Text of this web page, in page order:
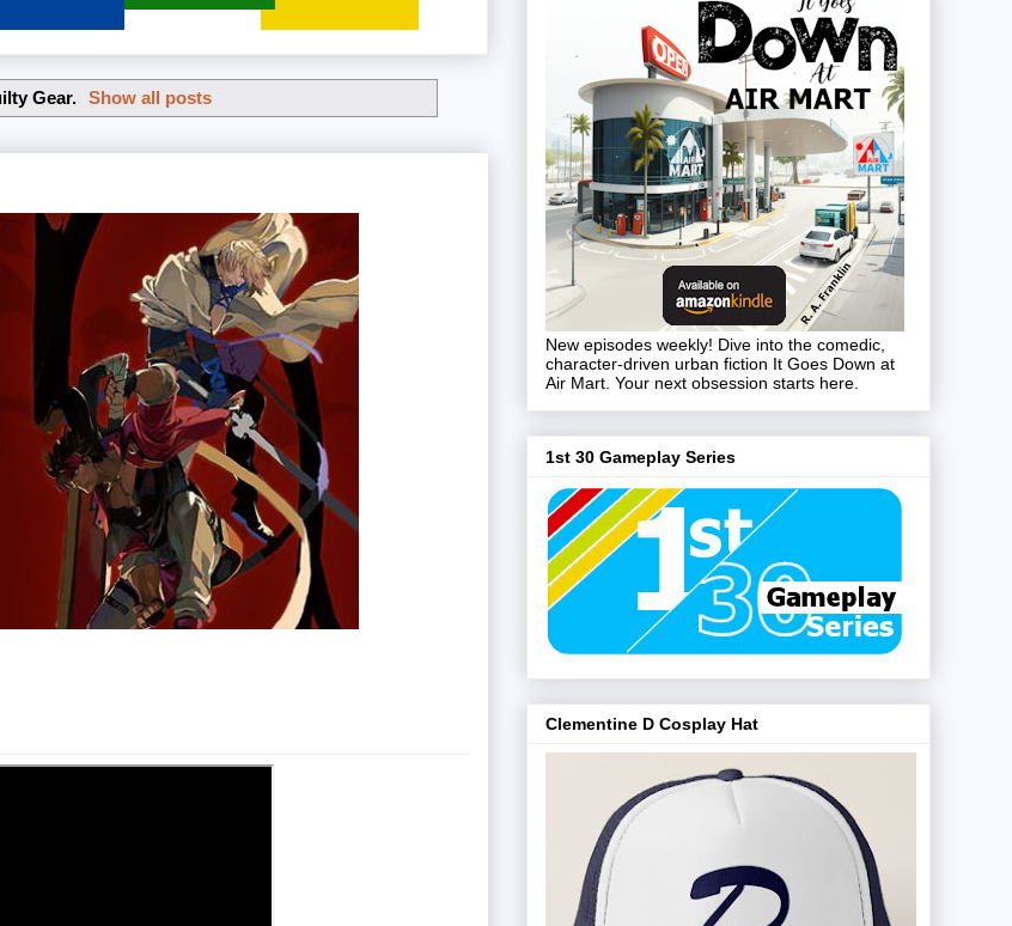
Gear. Show all posts
New episodes weekly! Dive into the comedic,
character-driven urban fiction It Goes Down at
Air Mart. Your next obsession starts here.
1st 30 Gameplay Series
Clementine D Cosplay Hat